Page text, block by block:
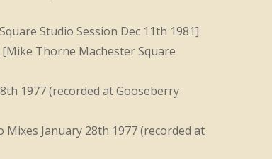
Studio Session Dec 11th 1981]
Thorne Machester Square
1977 (recorded at Gooseberry
Mixes January 28th 1977 (recorded at